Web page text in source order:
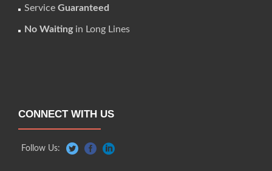
Service Guaranteed
No Waitingin Long Lines
CONNECT WITH US
Follow Us: